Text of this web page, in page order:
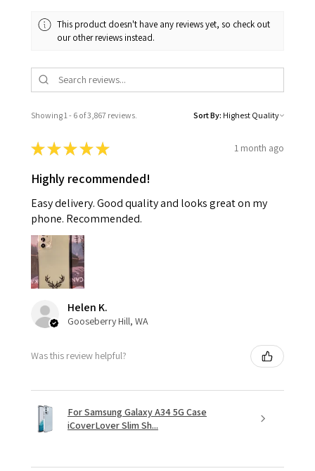
This product doesn't have any reviews yet, so check out
our other reviews instead.
Showing 1 - 6 of 3,867 reviews. Sort By:
★★★★★ 1 month ago
Highly recommended!
Easy delivery. Good quality and looks great on my
phone. Recommended.
Helen K.
Gooseberry Hill, WA
Was this review helpful?
For Samsung Galaxy A34 5G Case
iCoverLover Slim Sh...